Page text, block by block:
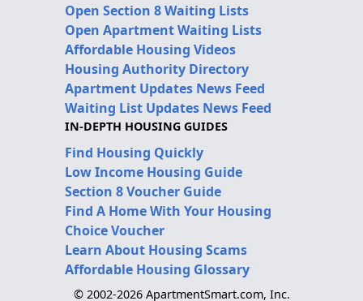
Open Section 8 Waiting Lists
Open Apartment Waiting Lists
Affordable Housing Videos
Housing Authority Directory
Apartment Updates News Feed
Waiting List Updates News Feed
IN-DEPTH HOUSING GUIDES
Find Housing Quickly
Low Income Housing Guide
Section 8 Voucher Guide
Find A Home With Your Housing
Choice Voucher
Learn About Housing Scams
Affordable Housing Glossary
© 2002-2026 ApartmentSmart.com, Inc.